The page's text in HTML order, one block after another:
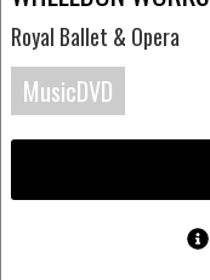
Royal Ballet & Opera
MusicDVD